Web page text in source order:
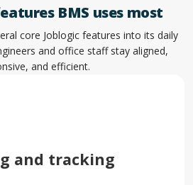
BMS uses most
core Joblogic features into its daily
and office staff stay aligned,
and efficient.
and tracking